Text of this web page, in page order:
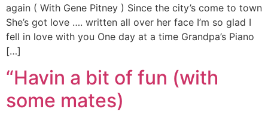
again ( With Gene Pitney ) Since the city’s come to town
She’s got love …. written all over her face I’m so glad I
fell in love with you One day at a time Grandpa’s Piano
[…]
“Havin a bit of fun (with
some mates)